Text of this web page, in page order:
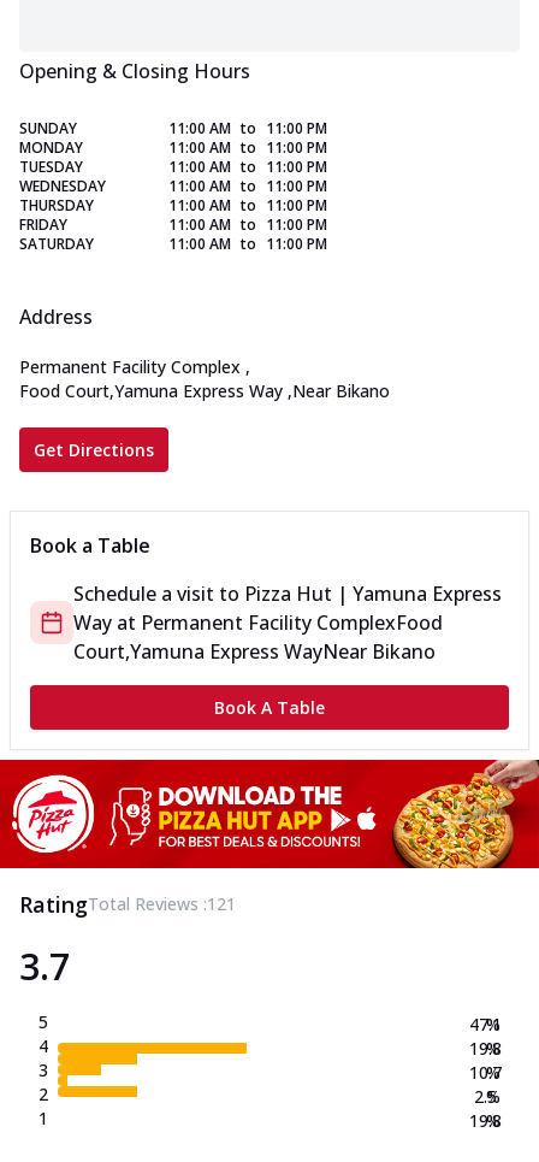
Opening & Closing Hours
SUNDAY 11:00 AM to 11:00 PM
MONDAY
11:00 AM to 11:00 PM
TUESDAY
11:00 AM to 11:00 PM
WEDNESDAY
11:00 AM to 11:00 PM
THURSDAY
11:00 AM to 11:00 PM
FRIDAY
11:00 AM to 11:00 PM
SATURDAY
11:00 AM to 11:00 PM
Address
Permanent Facility Complex ,
Food Court,Yamuna Express Way ,Near Bikano
Get Directions
Book a Table
Schedule a visit to Pizza Hut | Yamuna Express
Way at Permanent Facility ComplexFood
Court,Yamuna Express WayNear Bikano
Book A Table
RatingTotal Reviews :121
3.7
5
4
3
2
1
47.1
19.8
10.7
2.5
19.8
%
%
%
%
%